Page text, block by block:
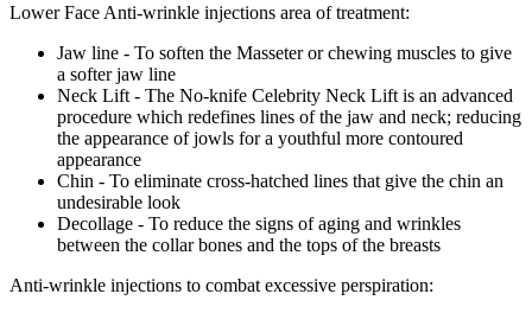
Lower Face Anti-wrinkle injections area of treatment:
Jaw line - To soften the Masseter or chewing muscles to give
a softer jaw line
Neck Lift - The No-knife Celebrity Neck Lift is an advanced
procedure which redefines lines of the jaw and neck; reducing
the appearance of jowls for a youthful more contoured
appearance
Chin - To eliminate cross-hatched lines that give the chin an
undesirable look
Decollage - To reduce the signs of aging and wrinkles
between the collar bones and the tops of the breasts
Anti-wrinkle injections to combat excessive perspiration: